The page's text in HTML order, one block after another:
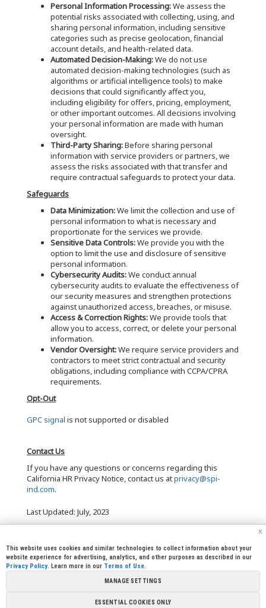
Personal Information Processing:We assess the
potential risks associated with collecting, using, and
sharing personal information, including sensitive
categories such as precise geolocation, financial
account details, and health-related data.
Automated Decision-Making:We do not use
automated decision-making technologies (such as
algorithms or artificial intelligence tools) to make
decisions that could significantly affect you,
including eligibility for offers, pricing, employment,
or other important outcomes. All decisions involving
your personal information are made with human
oversight.
Third-Party Sharing:Before sharing personal
information with service providers or partners, we
assess the risks associated with that transfer and
require contractual safeguards to protect your data.
Safeguards
Data Minimization:We limit the collection and use of
personal information to what is necessary and
proportionate for the services we provide.
Sensitive Data Controls:We provide you with the
option to limit the use and disclosure of sensitive
personal information.
Cybersecurity Audits:We conduct annual
cybersecurity audits to evaluate the effectiveness of
our security measures and strengthen protections
against unauthorized access, breaches, or misuse.
Access & Correction Rights:We provide tools that
allow you to access, correct, or delete your personal
information.
Vendor Oversight:We require service providers and
contractors to meet strict contractual and security
obligations, including compliance with CCPA/CPRA
requirements.
Opt-Out
GPC signal is not supported or disabled
Contact Us
If you have any questions or concerns regarding this
California HR Privacy Notice, contact us atprivacy@spi-
ind.com.
Last Updated: July, 2023
CREW CORNER | CAREERS
PARTNERSHIPS
| LINKS | FOUNDATION
x
This website uses cookies and similar technologies to collect information about your
website experience for advertising, analytics, and other purposes as described in our
Privacy Policy. Learn more in our Terms of Use.
MANAGE SETTINGS
ESSENTIAL COOKIES ONLY